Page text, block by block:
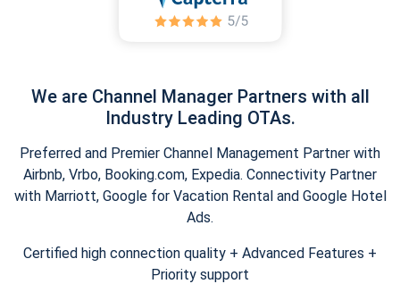
We are Channel Manager Partners with all
Industry Leading OTAs.
Preferred and Premier Channel Management Partner with
Airbnb, Vrbo, Booking.com, Expedia. Connectivity Partner
with Marriott, Google for Vacation Rental and Google Hotel
Ads.
Certified high connection quality + Advanced Features +
Priority support